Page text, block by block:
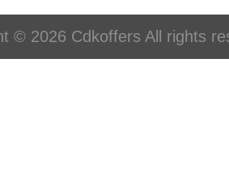
© 2026 Cdkoffers All rights